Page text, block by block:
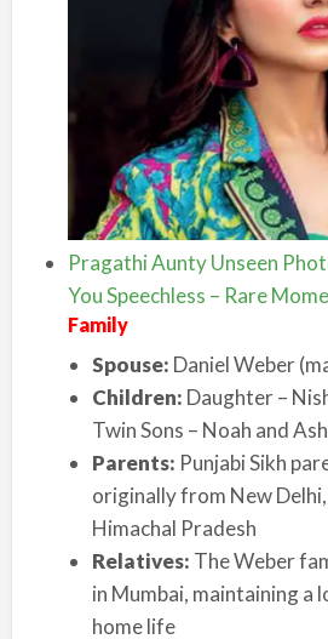
Pragathi Aunty Unseen
You Speechless – Rare
Family
Spouse: Daniel Weber
Children: Daughter –
Twin Sons – Noah and
Parents: Punjabi Sikh
originally from New
Himachal Pradesh
Relatives: The Weber
in Mumbai, maintaining a
home life